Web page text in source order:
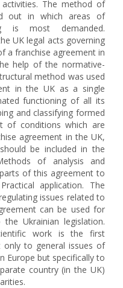
The method of
out in which areas of
is most demanded.
UK legal acts governing
a franchise agreement in
help of the normative-
method was used
in the UK as a single
functioning of all its
and classifying formed
of conditions which are
agreement in the UK,
be included in the
of analysis and
of this agreement to
application. The
issues related to
can be used for
Ukrainian legislation.
work is the first
only to general issues of
Europe but specifically to
country (in the UK)